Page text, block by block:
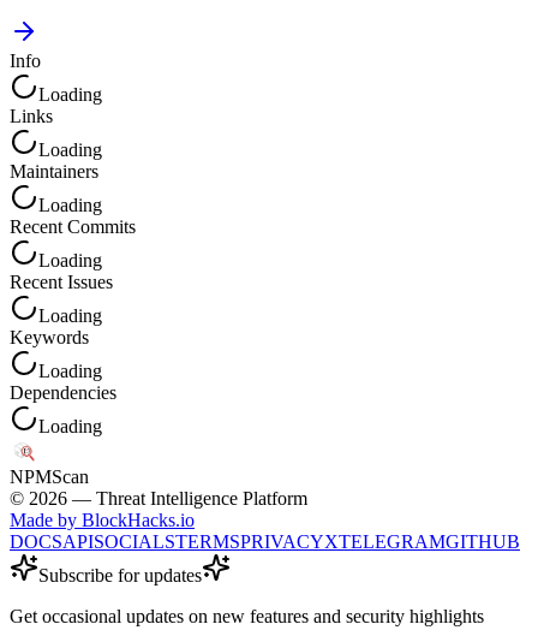
Info
Loading
Links
Loading
Maintainers
Loading
Recent Commits
Loading
Recent Issues
Loading
Keywords
Loading
Dependencies
Loading
NPMScan
© 2026 — Threat Intelligence Platform
Made by BlockHacks.io
DOCSAPISOCIALSTERMSPRIVACYXTELEGRAMGITHUB
Subscribe for updates
Get occasional updates on new features and security highlights